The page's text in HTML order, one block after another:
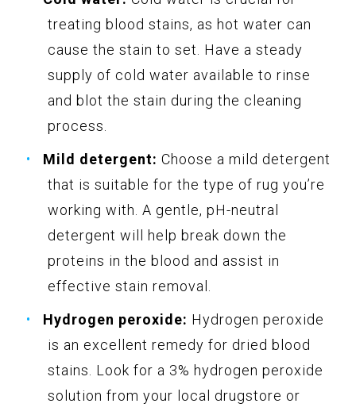
treating blood stains, as hot water can
cause the stain to set. Have a steady
supply of cold water available to rinse
and blot the stain during the cleaning
process.
Mild detergent: Choose a mild detergent
that is suitable for the type of rug you’re
working with. A gentle, pH-neutral
detergent will help break down the
proteins in the blood and assist in
effective stain removal.
Hydrogen peroxide: Hydrogen peroxide
is an excellent remedy for dried blood
stains. Look for a 3% hydrogen peroxide
solution from your local drugstore or